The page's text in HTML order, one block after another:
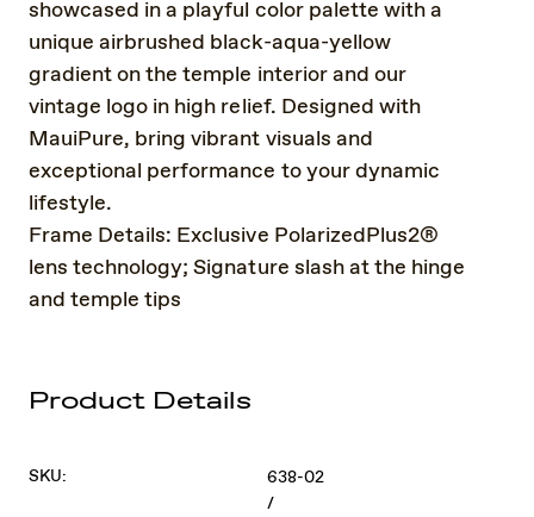
showcased in a playful color palette with a
unique airbrushed black-aqua-yellow
gradient on the temple interior and our
vintage logo in high relief. Designed with
MauiPure, bring vibrant visuals and
exceptional performance to your dynamic
lifestyle.
Frame Details: Exclusive PolarizedPlus2®
lens technology; Signature slash at the hinge
and temple tips
Product Details
SKU:
638-02
/